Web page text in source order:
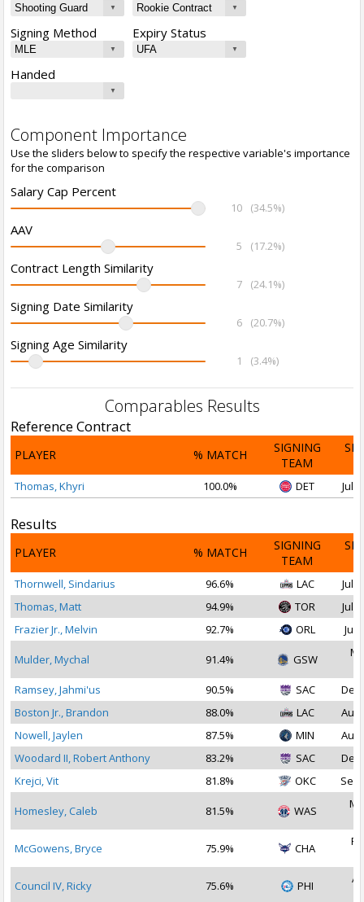
Signing Method Expiry Status
Handed
Component Importance
Use the sliders below to specify the respective variable's importance
for the comparison
Salary Cap Percent
10 (34.5%)
AAV
5 (17.2%)
Contract Length Similarity
7 (24.1%)
Signing Date Similarity
6 (20.7%)
Signing Age Similarity
1 (3.4%)
Comparables Results
Reference Contract
PLAYER % MATCH
SIGNING
TEAM
Thomas, Khyri 100.0% DET Jul
Results
PLAYER % MATCH
SIGNING
TEAM
Thornwell, Sindarius 96.6% LAC
Jul
Thomas, Matt
94.9% TOR
Jul
Frazier Jr., Melvin
92.7% ORL Jul
Mulder, Mychal 91.4% GSW
Ramsey, Jahmi'us
90.5% SAC
Dec
Boston Jr., Brandon
88.0% LAC
Aug
Nowell, Jaylen
87.5% MIN
Aug
Woodard II, Robert Anthony
83.2% SAC
Dec
Krejci, Vit
81.8% OKC Sep
Homesley, Caleb 81.5% WAS
McGowens, Bryce 75.9% CHA
Council IV, Ricky 75.6% PHI